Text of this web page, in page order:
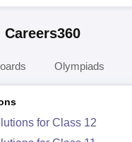
Olympiads
for Class 12